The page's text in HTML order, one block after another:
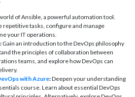
of Ansible, a powerful automation tool.
repetitive tasks, configure and manage
your IT operations.
: Gain an introduction to the DevOps philosophy
the principles of collaboration between
teams, and explore how DevOps can
with Azure:Deepen your understanding
course. Learn about essential DevOps